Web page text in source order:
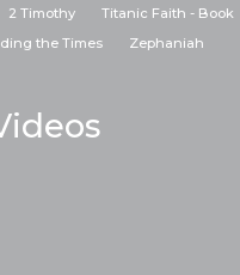
2 Timothy
Titanic Faith - Book
the Times Zephaniah